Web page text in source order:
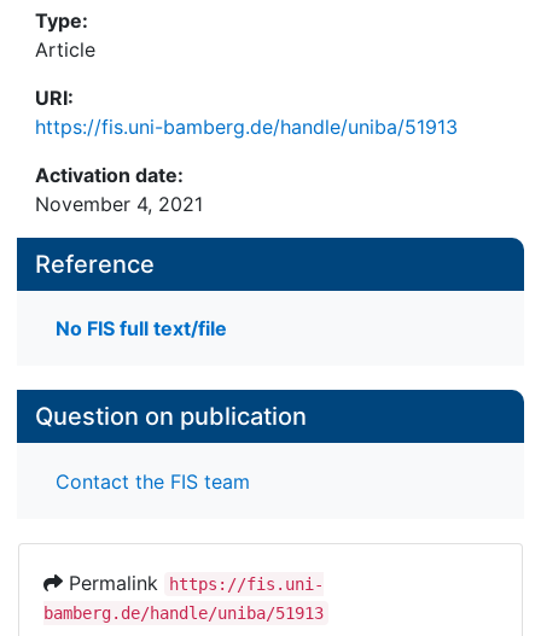
Type:
Article
URI:
https://fis.uni-bamberg.de/handle/uniba/51913
Activation date:
November 4, 2021
Reference
No FIS full text/file
Question on publication
Contact the FIS team
Permalink
https://fis.uni-
bamberg.de/handle/uniba/51913